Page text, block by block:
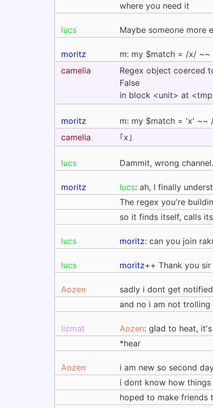
where you need it
lucs Maybe someone more
moritz m: my $match = /x/
camelia
Regex object coerced
False
in block <unit> at
moritz
m: my $match = 'x' ~~
camelia
｢x｣
lucs Dammit, wrong channel.
moritz lucs: ah, I finally
The regex you're
so it finds itself, calls
lucs moritz: can you join
lucs moritz++ Thank you sir
Aozen sadly i dont get
and no i am not trolling
lizmat Aozen: glad to heat,
*hear
Aozen i am new so second
i dont know how
hoped to make friends